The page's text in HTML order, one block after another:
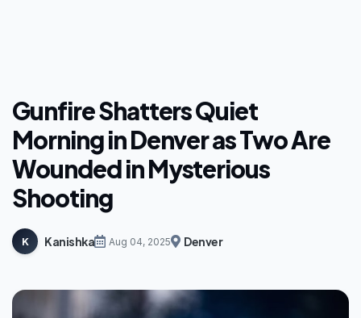
Gunfire Shatters Quiet
Morning in Denver as Two Are
Wounded in Mysterious
Shooting
K Kanishka Aug 04, 2025 Denver